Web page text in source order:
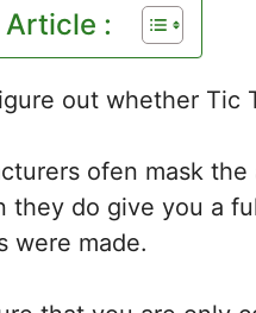
Article :
out whether Tic
ofen mask
they do give you a
were made.